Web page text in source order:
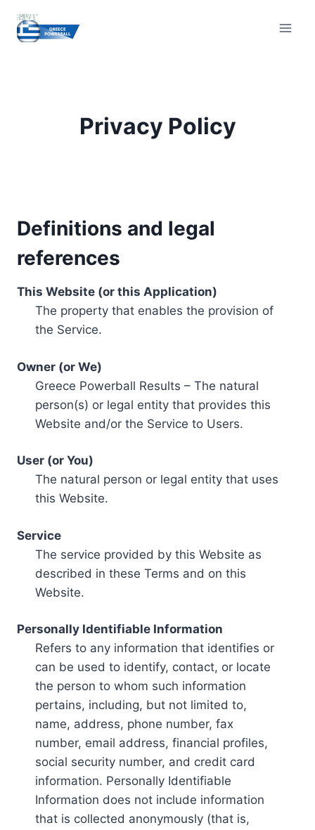
content
Privacy Policy
Definitions and legal
references
This Website (or this Application)
The property that enables the provision of
the Service.
Owner (or We)
Greece Powerball Results – The natural
person(s) or legal entity that provides this
Website and/or the Service to Users.
User (or You)
The natural person or legal entity that uses
this Website.
Service
The service provided by this Website as
described in these Terms and on this
Website.
Personally Identifiable Information
Refers to any information that identifies or
can be used to identify, contact, or locate
the person to whom such information
pertains, including, but not limited to,
name, address, phone number, fax
number, email address, financial profiles,
social security number, and credit card
information. Personally Identifiable
Information does not include information
that is collected anonymously (that is,